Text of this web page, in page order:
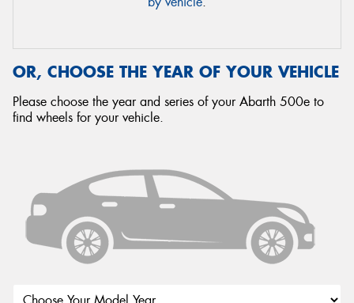
OR, CHOOSE THE YEAR OF YOUR VEHICLE
Please choose the year and series of your Abarth 500e to
find wheels for your vehicle.